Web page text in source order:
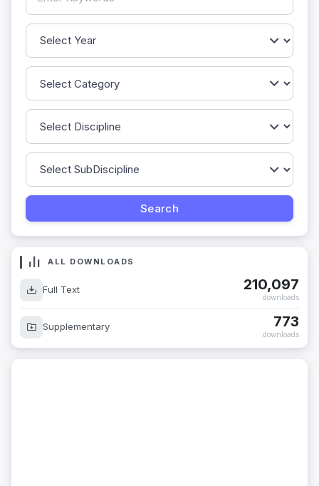
ALL DOWNLOADS
Full Text 210,097
downloads
Supplementary 773
downloads